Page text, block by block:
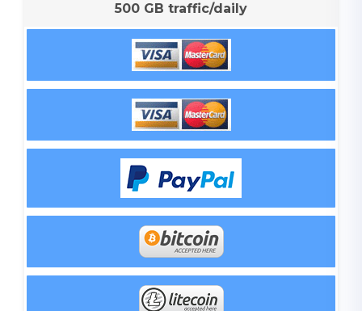
500 GB traffic/daily